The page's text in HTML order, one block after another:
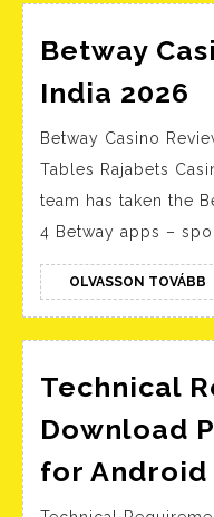
Betway
India 2026
in
Betway Casino
Tables Rajabets
team has taken the
4 Betway apps –
OLVASSON TOVÁBB
Technical
Download
for Android